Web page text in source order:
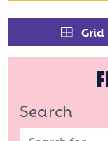
Grid
Search